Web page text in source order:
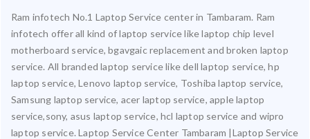
Ram infotech No.1 Laptop Service center in Tambaram. Ram
infotech offer all kind of laptop service like laptop chip level
motherboard service, bgavgaic replacement and broken laptop
service. All branded laptop service like dell laptop service, hp
laptop service, Lenovo laptop service, Toshiba laptop service,
Samsung laptop service, acer laptop service, apple laptop
service,sony, asus laptop service, hcl laptop service and wipro
laptop service. Laptop Service Center Tambaram |Laptop Service